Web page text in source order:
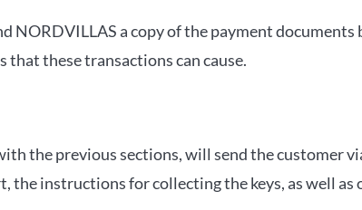
NORDVILLAS a copy of the payment documents
that these transactions can cause.
the previous sections, will send the customer
instructions for collecting the keys, as well